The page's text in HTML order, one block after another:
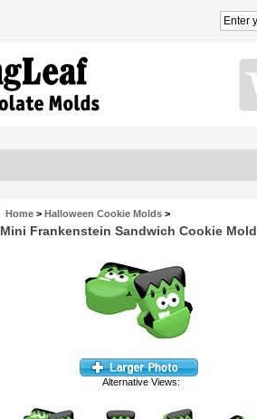
Home > Halloween Cookie Molds >
Mini Frankenstein Sandwich Cookie Mold
Alternative Views: